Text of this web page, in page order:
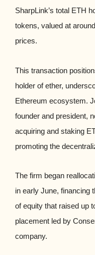
SharpLink’s total ETH
tokens, valued at
prices.
This transaction
holder of ether,
Ethereum ecosystem.
founder and president,
acquiring and staking
promoting the
The firm began
in early June, financing
of equity that raised up
placement led by
company.